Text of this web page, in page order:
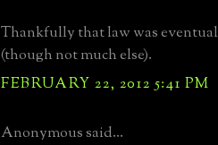
Thankfully that law was
(though not much else).
FEBRUARY 22, 2012 5:41 PM
Anonymous said...